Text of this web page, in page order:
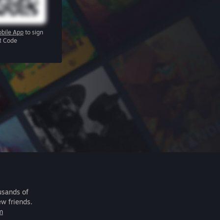
App to sign
Code
of
friends.